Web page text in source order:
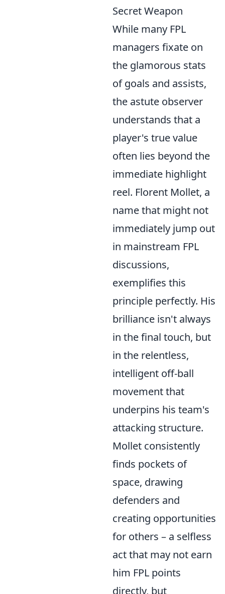
Secret Weapon
While many FPL
managers fixate on
the glamorous stats
of goals and assists,
the astute observer
understands that a
player's true value
often lies beyond the
immediate highlight
reel. Florent Mollet, a
name that might not
immediately jump out
in mainstream FPL
discussions,
exemplifies this
principle perfectly. His
brilliance isn't always
in the final touch, but
in the relentless,
intelligent off-ball
movement that
underpins his team's
attacking structure.
Mollet consistently
finds pockets of
space, drawing
defenders and
creating opportunities
for others – a selfless
act that may not earn
him FPL points
directly, but